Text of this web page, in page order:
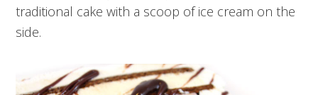
traditional cake with a scoop of ice cream on the
side.